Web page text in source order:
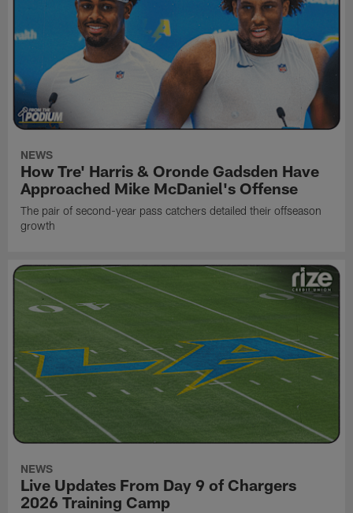
NEWS
How Tre' Harris & Oronde Gadsden Have
Approached Mike McDaniel's Offense
The pair of second-year pass catchers detailed their offseason
growth
NEWS
Live Updates From Day 9 of Chargers
2026 Training Camp